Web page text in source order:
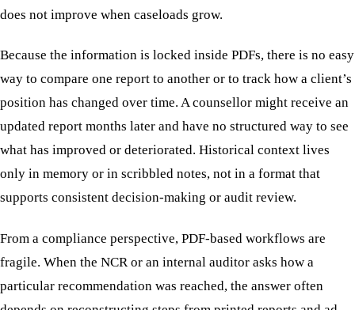
does not improve when caseloads grow.
Because the information is locked inside PDFs, there is no easy
way to compare one report to another or to track how a client’s
position has changed over time. A counsellor might receive an
updated report months later and have no structured way to see
what has improved or deteriorated. Historical context lives
only in memory or in scribbled notes, not in a format that
supports consistent decision-making or audit review.
From a compliance perspective, PDF-based workflows are
fragile. When the NCR or an internal auditor asks how a
particular recommendation was reached, the answer often